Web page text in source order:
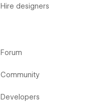
Hire designers
Forum
Community
Developers